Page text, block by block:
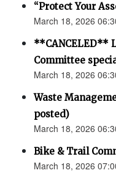
“Protect Your
March 18, 2026
**CANCELED**
Committee
March 18, 2026
Waste
posted)
March 18, 2026
Bike & Trail
March 18, 2026